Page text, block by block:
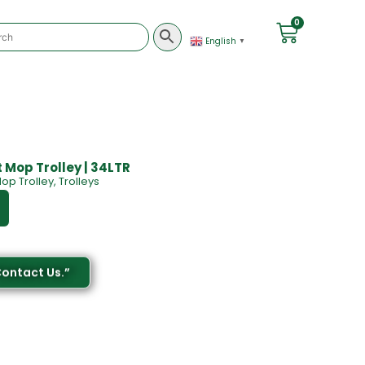
English ▼
0
Trolley | 34LTR
Trolley, Trolleys
Us.”